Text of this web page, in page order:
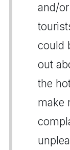
and/
could
out
the
make